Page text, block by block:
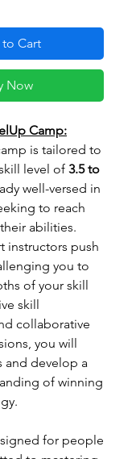
Cart
Now
Camp:
is tailored to
level of 3.5 to
well-versed in
to reach
abilities.
instructors push
you to
of your skill
skill
collaborative
you will
and develop a
of winning
for people